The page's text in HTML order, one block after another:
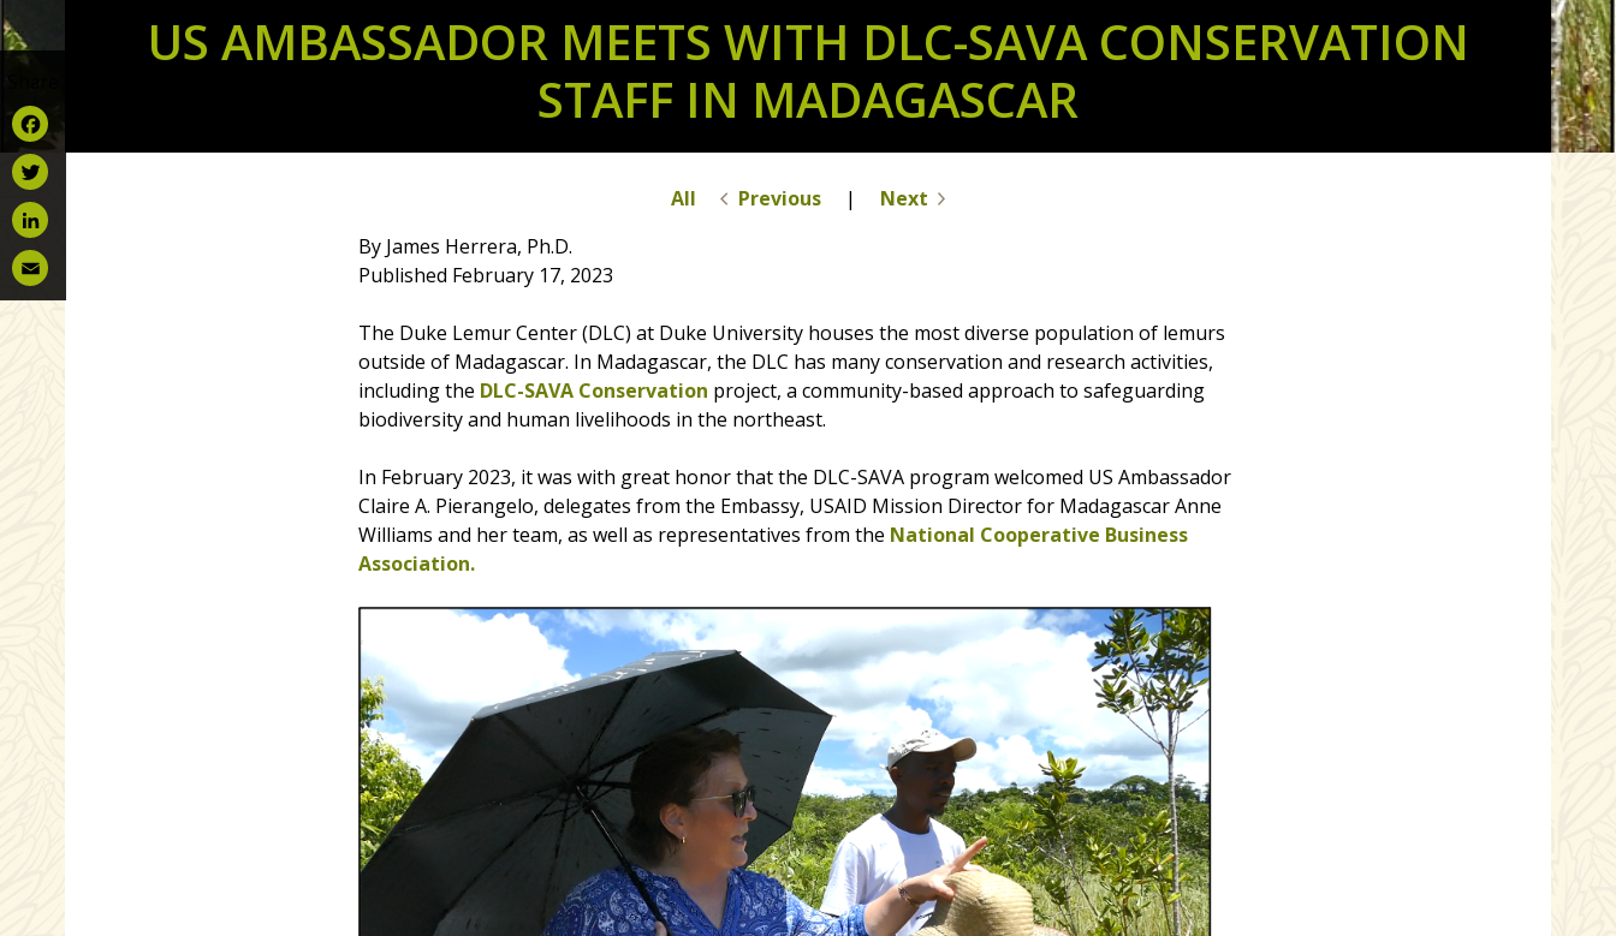
US AMBASSADOR MEETS WITH DLC-SAVA CONSERVATION
STAFF IN MADAGASCAR
Facebook
Twitter
LinkedIn
Email
All Previous |
Next
By James Herrera, Ph.D.
Published February 17, 2023
The Duke Lemur Center (DLC) at Duke University houses the most diverse population of lemurs
outside of Madagascar. In Madagascar, the DLC has many conservation and research activities,
including the DLC-SAVA Conservation project, a community-based approach to safeguarding
biodiversity and human livelihoods in the northeast.
In February 2023, it was with great honor that the DLC-SAVA program welcomed US Ambassador
Claire A. Pierangelo, delegates from the Embassy, USAID Mission Director for Madagascar Anne
Williams and her team, as well as representatives from the National Cooperative Business
Association.